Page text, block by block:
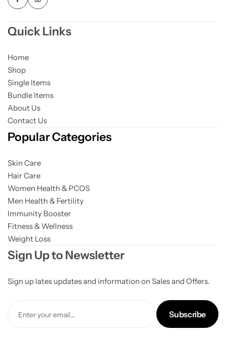
Quick Links
Home
Shop
Single Items
Bundle Items
About Us
Contact Us
Popular Categories
Skin Care
Hair Care
Women Health & PCOS
Men Health & Fertility
Immunity Booster
Fitness & Wellness
Weight Loss
Sign Up to Newsletter
Sign up lates updates and information on Sales and Offers.
Subscribe